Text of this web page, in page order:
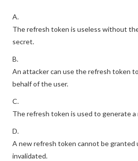
A.
The refresh token is useless without
secret.
B.
An attacker can use the refresh token
behalf of the user.
C.
The refresh token is used to generate a
D.
A new refresh token cannot be granted
invalidated.